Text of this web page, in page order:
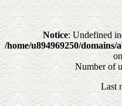
Notice: Undefined
/home/u894969250/
Number of
Last